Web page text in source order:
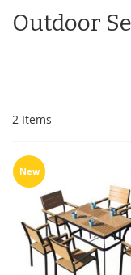
Content
Outdoor
2 Items
New